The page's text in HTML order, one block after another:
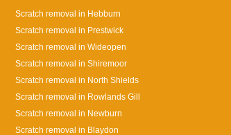
Scratch removal in Hebburn
Scratch removal in Prestwick
Scratch removal in Wideopen
Scratch removal in Shiremoor
Scratch removal in North Shields
Scratch removal in Rowlands Gill
Scratch removal in Newburn
Scratch removal in Blaydon